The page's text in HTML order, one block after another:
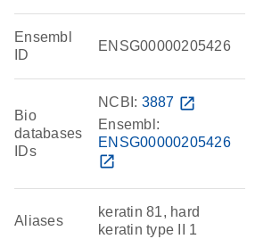
Ensembl
ID
ENSG00000205426
Bio
databases
IDs
NCBI: 3887 open_in_new
Ensembl:
ENSG00000205426
open_in_new
Aliases
keratin 81, hard
keratin type II 1